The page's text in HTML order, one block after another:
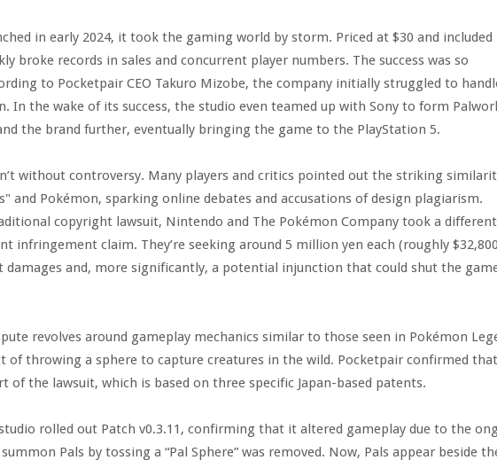
in early 2024, it took the gaming world by storm. Priced at $30 and included
broke records in sales and concurrent player numbers. The success was so
to Pocketpair CEO Takuro Mizobe, the company initially struggled to
In the wake of its success, the studio even teamed up with Sony to form
the brand further, eventually bringing the game to the PlayStation 5.
without controversy. Many players and critics pointed out the striking
and Pokémon, sparking online debates and accusations of design plagiarism.
copyright lawsuit, Nintendo and The Pokémon Company took a different
infringement claim. They’re seeking around 5 million yen each (roughly
and, more significantly, a potential injunction that could shut the
revolves around gameplay mechanics similar to those seen in Pokémon
of throwing a sphere to capture creatures in the wild. Pocketpair confirmed that
of the lawsuit, which is based on three specific Japan-based patents.
rolled out Patch v0.3.11, confirming that it altered gameplay due to the
Pals by tossing a “Pal Sphere” was removed. Now, Pals appear beside